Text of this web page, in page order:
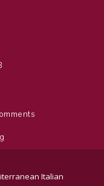
Italian